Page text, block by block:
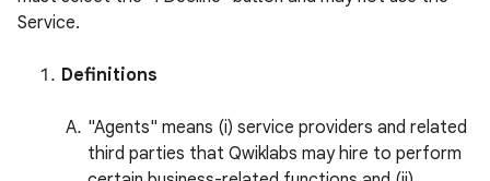
Service.
Definitions
"Agents" means (i) service providers and related
third parties that Qwiklabs may hire to perform